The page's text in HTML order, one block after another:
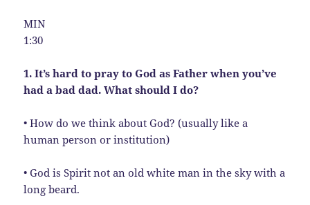
MIN
1:30
1. It’s hard to pray to God as Father when you’ve
had a bad dad. What should I do?
• How do we think about God? (usually like a
human person or institution)
• God is Spirit not an old white man in the sky with a
long beard.